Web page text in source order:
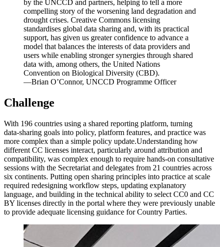
by the UNCCD and partners, helping to tell a more
compelling story of the worsening land degradation and
drought crises. Creative Commons licensing
standardises global data sharing and, with its practical
support, has given us greater confidence to advance a
model that balances the interests of data providers and
users while enabling stronger synergies through shared
data with, among others, the United Nations
Convention on Biological Diversity (CBD).
—Brian O’Connor, UNCCD Programme Officer
Challenge
With 196 countries using a shared reporting platform, turning
data‑sharing goals into policy, platform features, and practice was
more complex than a simple policy update.Understanding how
different CC licenses interact, particularly around attribution and
compatibility, was complex enough to require hands-on consultative
sessions with the Secretariat and delegates from 21 countries across
six continents. Putting open sharing principles into practice at scale
required redesigning workflow steps, updating explanatory
language, and building in the technical ability to select CC0 and CC
BY licenses directly in the portal where they were previously unable
to provide adequate licensing guidance for Country Parties.